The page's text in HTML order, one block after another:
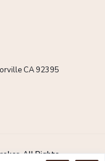
CA 92395
All Rights